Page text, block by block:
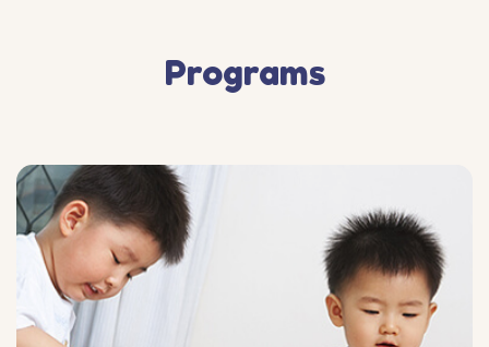
Programs